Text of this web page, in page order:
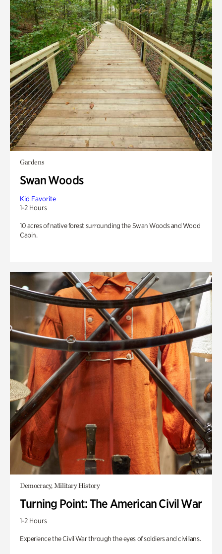
Gardens
Swan Woods
Kid Favorite
1-2 Hours
10 acres of native forest surrounding the Swan Woods and Wood
Cabin.
Democracy, Military History
Turning Point: The American Civil War
1-2 Hours
Experience the Civil War through the eyes of soldiers and civilians.